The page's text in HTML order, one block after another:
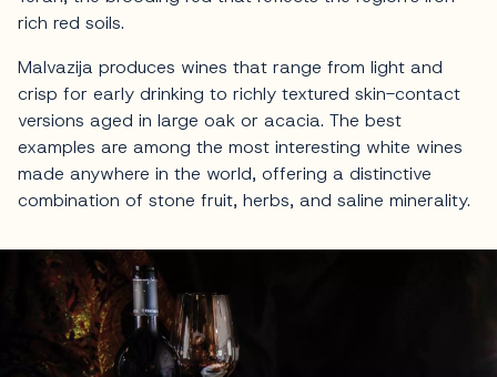
rich red soils.
Malvazija produces wines that range from light and
crisp for early drinking to richly textured skin-contact
versions aged in large oak or acacia. The best
examples are among the most interesting white wines
made anywhere in the world, offering a distinctive
combination of stone fruit, herbs, and saline minerality.